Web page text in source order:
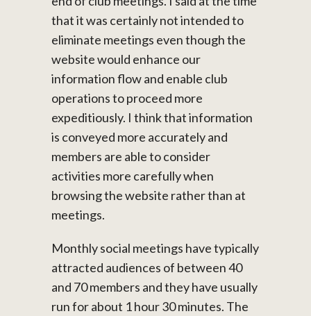
that it was certainly not intended to
eliminate meetings even though the
website would enhance our
information flow and enable club
operations to proceed more
expeditiously. I think that information
is conveyed more accurately and
members are able to consider
activities more carefully when
browsing the website rather than at
meetings.
Monthly social meetings have typically
attracted audiences of between 40
and 70 members and they have usually
run for about 1 hour 30 minutes. The